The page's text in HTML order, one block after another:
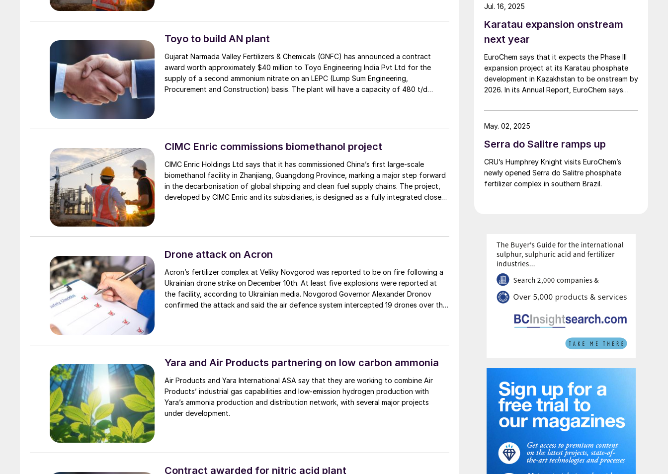
Toyo to build AN plant
Gujarat Narmada Valley Fertilizers & Chemicals (GNFC) has announced a contract
award worth approximately $40 million to Toyo Engineering India Pvt Ltd for the
supply of a second ammonium nitrate on an LEPC (Lump Sum Engineering,
Procurement and Construction) basis. The plant will have a capacity of 480 t/d
represents a substantial expansion for GNFC, with the company stating that this
installation will enhance their capacity by 94%. GNFC says that it will better position
the company to serve India’s growing demand for AN, while leveraging advanced
international technology through the Toyo-INCRO partnership.
CIMC Enric commissions biomethanol project
CIMC Enric Holdings Ltd says that it has commissioned China’s first large-scale
biomethanol facility in Zhanjiang, Guangdong Province, marking a major step forward
in the decarbonisation of global shipping and clean fuel supply chains. The project,
developed by CIMC Enric and its subsidiaries, is designed as a fully integrated closed-
Drone attack on Acron
Acron’s fertilizer complex at Veliky Novgorod was reported to be on fire following a
Ukrainian drone strike on December 10th. At least five explosions were reported at
the facility, according to Ukrainian media. Novgorod Governor Alexander Dronov
confirmed the attack and said the air defence system intercepted 19 drones over the
Yara and Air Products partnering on low carbon ammonia
Air Products and Yara International ASA say that they are working to combine Air
Products’ industrial gas capabilities and low-emission hydrogen production with
Yara’s ammonia production and distribution network, with several major projects
under development.
Contract awarded for nitric acid plant
Karatau expansion onstream
next year
EuroChem says that it expects the Phase III
expansion project at its Karatau phosphate
development in Kazakhstan to be onstream by
2026. In its Annual Report, EuroChem says
National Chemical Engineering Co. in May 2024
for the engineering, procurement,
chemical complex, and construction is now
had state permits for the construction of
additional sulphuric acid production, where
the installation of large-capacity equipment is
billion for the project. Phosphate reserves at
Karatau are put at 41 million tonnes.
Jul. 16, 2025
Serra do Salitre ramps up
CRU’s Humphrey Knight visits EuroChem’s
newly opened Serra do Salitre phosphate
fertilizer complex in southern Brazil.
May. 02, 2025